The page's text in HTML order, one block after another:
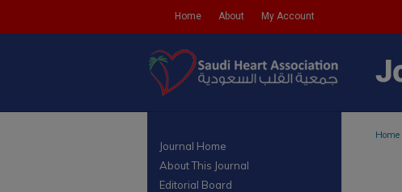
Home About My Account
Home
Journal Home
About This Journal
Editorial Board